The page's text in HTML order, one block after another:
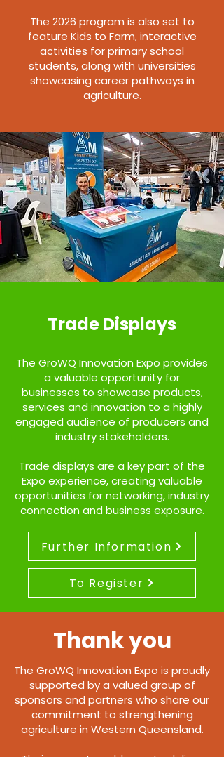
The 2026 program is also set to
feature Kids to Farm, interactive
activities for primary school
students, along with universities
showcasing career pathways in
agriculture.
Trade Displays
The GroWQ Innovation Expo provides
a valuable opportunity for
businesses to showcase products,
services and innovation to a highly
engaged audience of producers and
industry stakeholders.
Trade displays are a key part of the
Expo experience, creating valuable
opportunities for networking, industry
connection and business exposure.
Further Information
To Register
Thank you
The GroWQ Innovation Expo is proudly
supported by a valued group of
sponsors and partners who share our
commitment to strengthening
agriculture in Western Queensland.